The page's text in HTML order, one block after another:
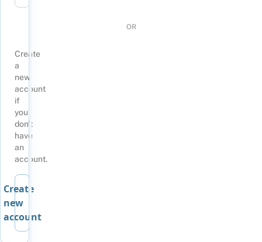
OR
Create
a
new
account
if
you
don't
have
an
account.
Create
new
account